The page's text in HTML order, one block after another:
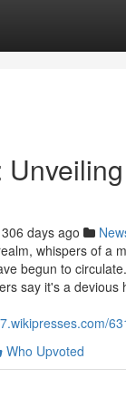
306 days ago
whispers of a
begun to
say it's a devious
Who Upvoted